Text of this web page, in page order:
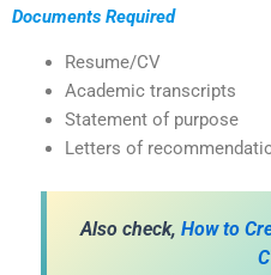
Documents Required
Resume/CV
Academic transcripts
Statement of purpose
Letters of
Also check, How to